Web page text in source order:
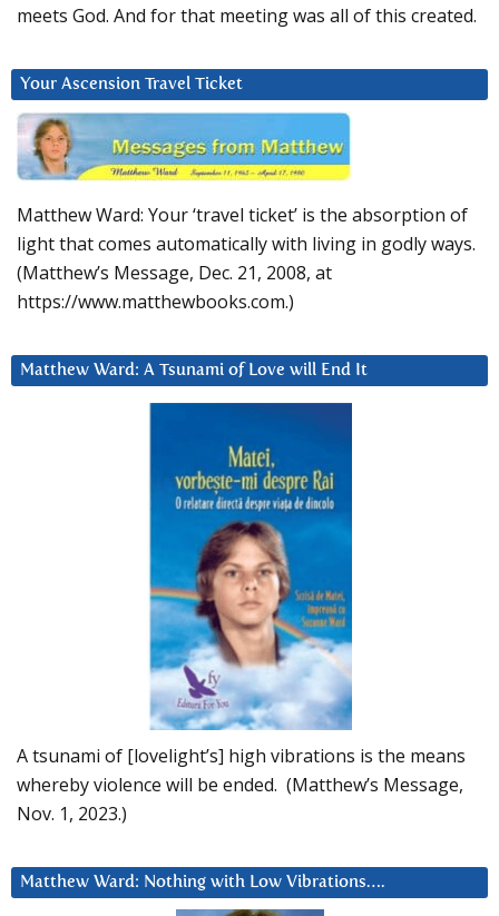
meets God. And for that meeting was all of this created.
Your Ascension Travel Ticket
Matthew Ward: Your ‘travel ticket’ is the absorption of
light that comes automatically with living in godly ways.
(Matthew’s Message, Dec. 21, 2008, at
https://www.matthewbooks.com.)
Matthew Ward: A Tsunami of Love will End It
A tsunami of [lovelight’s] high vibrations is the means
whereby violence will be ended. (Matthew’s Message,
Nov. 1, 2023.)
Matthew Ward: Nothing with Low Vibrations….